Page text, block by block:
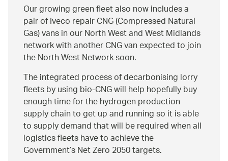
Our growing green fleet also now includes a
pair of Iveco repair CNG (Compressed Natural
Gas) vans in our North West and West Midlands
network with another CNG van expected to join
the North West Network soon.
The integrated process of decarbonising lorry
fleets by using bio-CNG will help hopefully buy
enough time for the hydrogen production
supply chain to get up and running so it is able
to supply demand that will be required when all
logistics fleets have to achieve the
Government’s Net Zero 2050 targets.